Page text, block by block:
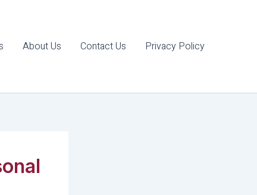
About Us Contact Us Privacy Policy